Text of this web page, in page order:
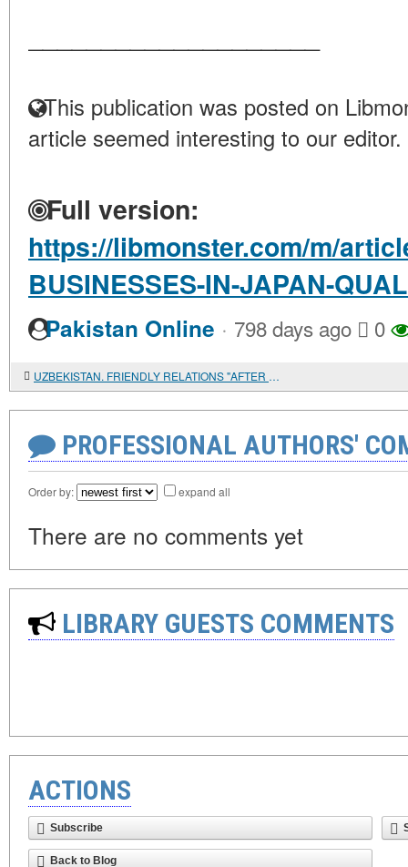
This publication was posted on
article seemed interesting to our editor.
Full version:
https://libmonster.com/m/
BUSINESSES-IN-JAPAN-
Pakistan Online · 798 days ago 0
UZBEKISTAN. FRIENDLY RELATIONS "AFTER DIVORCE"
PROFESSIONAL AUTHORS'
Order by: expand all
There are no comments yet
LIBRARY GUESTS COMMENTS
ACTIONS
Subscribe
Back to Blog